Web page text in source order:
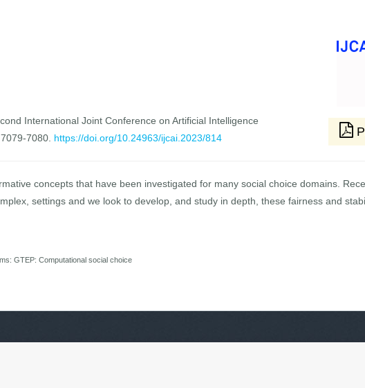
International Joint Conference on Artificial Intelligence
7080. https://doi.org/10.24963/ijcai.2023/814
concepts that have been investigated for many social choice domains.
settings and we look to develop, and study in depth, these fairness and
GTEP: Computational social choice